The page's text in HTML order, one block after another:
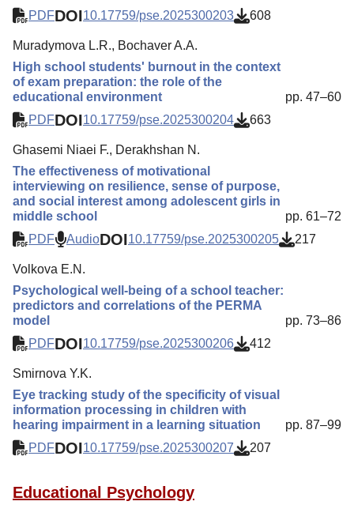
PDFDOI10.17759/pse.2025300203 608
Muradymova L.R., Bochaver A.A.
High school students' burnout in the context
of exam preparation: the role of the
educational environment
pp. 47–60
PDFDOI10.17759/pse.2025300204 663
Ghasemi Niaei F., Derakhshan N.
The effectiveness of motivational
interviewing on resilience, sense of purpose,
and social interest among adolescent girls in
middle school
pp. 61–72
PDF
AudioDOI10.17759/pse.2025300205 217
Volkova E.N.
Psychological well-being of a school teacher:
predictors and correlations of the PERMA
model
pp. 73–86
PDFDOI10.17759/pse.2025300206 412
Smirnova Y.K.
Eye tracking study of the specificity of visual
information processing in children with
hearing impairment in a learning situation
pp. 87–99
PDFDOI10.17759/pse.2025300207 207
Educational Psychology